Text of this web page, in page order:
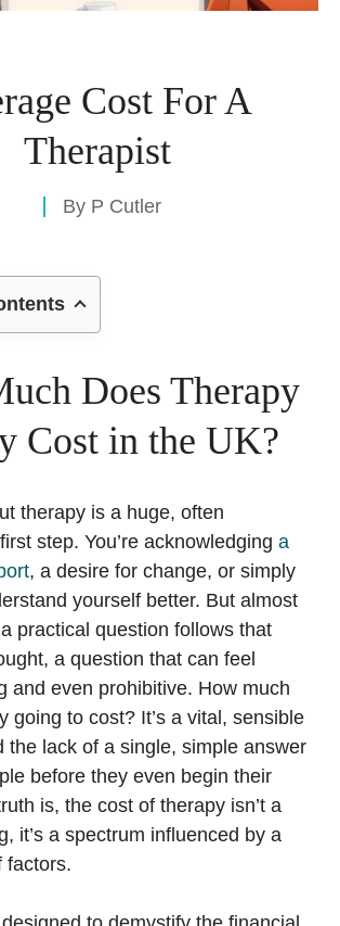
Cost For A
Therapist
By P Cutler
Does Therapy
Cost in the UK?
therapy is a huge, often
step. You’re acknowledging a
, a desire for change, or simply
yourself better. But almost
practical question follows that
a question that can feel
and even prohibitive. How much
going to cost? It’s a vital, sensible
the lack of a single, simple answer
before they even begin their
is, the cost of therapy isn’t a
it’s a spectrum influenced by a
factors.